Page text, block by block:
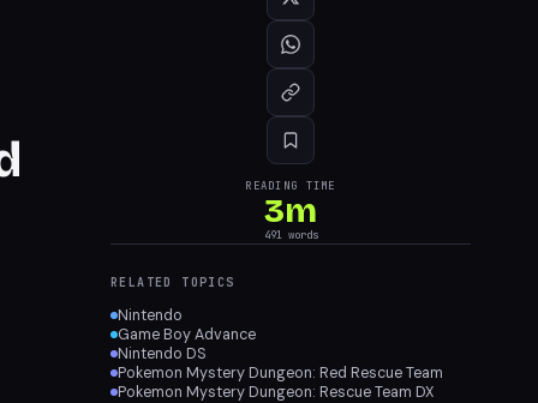
READING TIME
3m
491words
RELATED TOPICS
Nintendo
Game Boy Advance
Nintendo DS
Pokemon Mystery Dungeon: Red Rescue Team
Pokemon Mystery Dungeon: Rescue Team DX